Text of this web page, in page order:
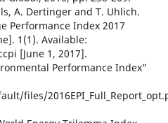
A. Dertinger and T. Uhlich.
Performance Index 2017
1(1). Available:
[June 1, 2017].
Performance Index”
files/